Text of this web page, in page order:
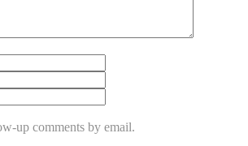
up comments by email.